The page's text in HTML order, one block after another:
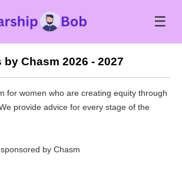
☰
Chasm 2026 - 2027
for women who are creating equity through
provide advice for every stage of the
by Chasm